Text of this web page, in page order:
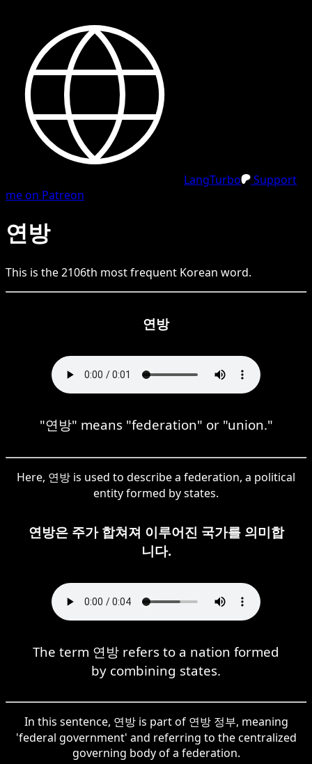
LangTurbo
Support
me on Patreon
연방
This is the2106th most frequent Korean word.
연방
"연방" means "federation" or "union."
Here, 연방 is used to describe a federation, a political
entity formed by states.
연방은 주가 합쳐져 이루어진 국가를 의미합
니다.
The term 연방 refers to a nation formed
by combining states.
In this sentence, 연방 is part of 연방 정부, meaning
'federal government' and referring to the centralized
governing body of a federation.